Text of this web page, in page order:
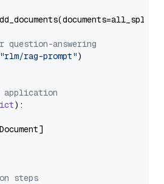
question-answering
"rlm/rag-prompt")
):
steps